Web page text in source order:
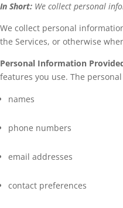
In Short: We collect personal
We collect personal
the Services, or otherwise
Personal Information
features you use. The
names
phone numbers
email addresses
contact preferences